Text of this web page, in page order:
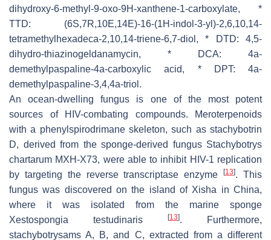
dihydroxy-6-methyl-9-oxo-9H-xanthene-1-carboxylate, *
TTD: (6S,7R,10E,14E)-16-(1H-indol-3-yl)-2,6,10,14-
tetramethylhexadeca-2,10,14-triene-6,7-diol, * DTD: 4,5-
dihydro-thiazinogeldanamycin, * DCA: 4a-
demethylpaspaline-4a-carboxylic acid, * DPT: 4a-
demethylpaspaline-3,4,4a-triol.
An ocean-dwelling fungus is one of the most potent
sources of HIV-combating compounds. Meroterpenoids
with a phenylspirodrimane skeleton, such as stachybotrin
D, derived from the sponge-derived fungus Stachybotrys
chartarum MXH-X73, were able to inhibit HIV-1 replication
by targeting the reverse transcriptase enzyme[13]. This
fungus was discovered on the island of Xisha in China,
where it was isolated from the marine sponge
Xestospongia testudinaris
[13]. Furthermore,
stachybotrysams A, B, and C, extracted from a different